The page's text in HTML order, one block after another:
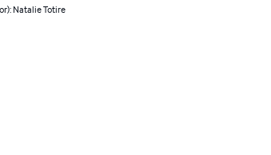
Natalie Totire